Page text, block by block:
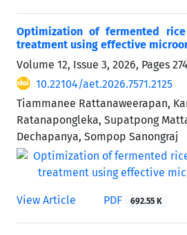
Optimization of fermented
treatment using effective
Volume 12, Issue 3, 2026, Pages
10.22104/aet.2026.7571.2125
Tiammanee Rattanaweerapan,
Ratanapongleka, Supatpong
Dechapanya, Sompop Sanongraj
View Article PDF 692.55 K